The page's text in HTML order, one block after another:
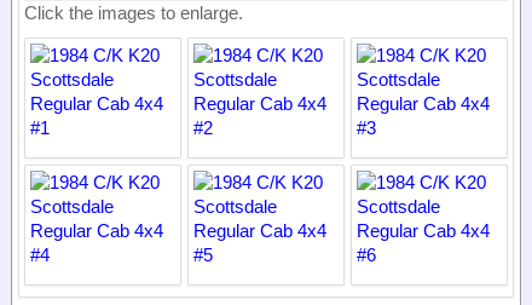
Click the images to enlarge.